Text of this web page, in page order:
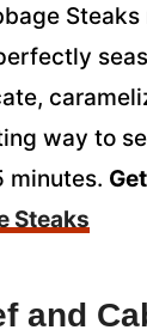
way to
minutes.
Steaks
and